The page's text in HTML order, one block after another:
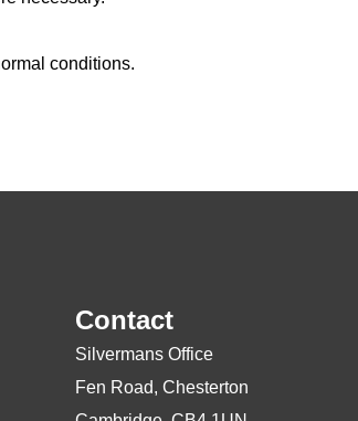
conditions.
Contact
Silvermans Office
Fen Road, Chesterton